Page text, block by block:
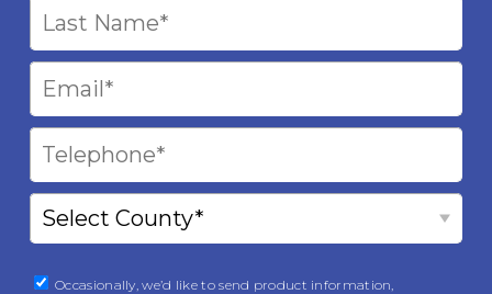
Occasionally, we’d like to send product information,